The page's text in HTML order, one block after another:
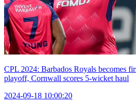
CPL 2024: Barbados Royals becomes
playoff, Cornwall scores 5-wicket haul
2024-09-18 10:00:20